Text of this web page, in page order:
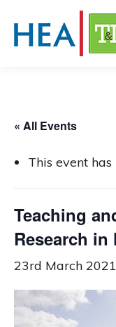
« All Events
This event has
Teaching
Research
23rd March